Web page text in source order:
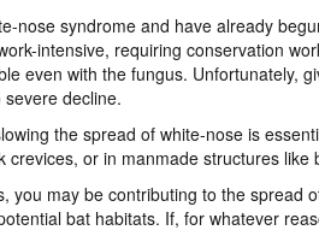
nose syndrome and have already
intensive, requiring conservation
even with the fungus. Unfortunately,
decline.
the spread of white-nose is
or in manmade structures like
you may be contributing to the spread
bat habitats. If, for whatever